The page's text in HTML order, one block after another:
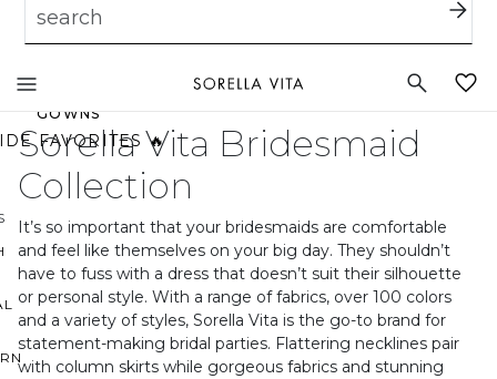
EVERYBRIDE
PINNED BRIDAL
GOWNS
FAVORITES 🔥
mobile
navigation
Sorella Vita Bridesmaid
Collection
It’s so important that your bridesmaids are comfortable
and feel like themselves on your big day. They shouldn’t
have to fuss with a dress that doesn’t suit their silhouette
or personal style. With a range of fabrics, over 100 colors
and a variety of styles, Sorella Vita is the go-to brand for
statement-making bridal parties. Flattering necklines pair
with column skirts while gorgeous fabrics and stunning